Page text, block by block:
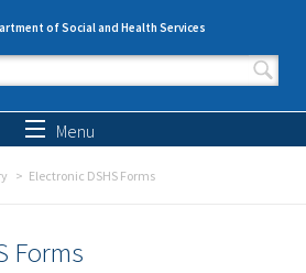
of Social and Health Services
form
Menu
Electronic DSHS Forms
Forms